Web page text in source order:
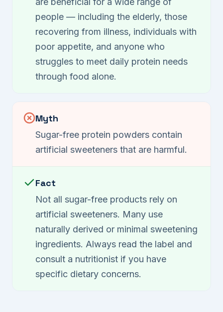
people — including the elderly, those
recovering from illness, individuals with
poor appetite, and anyone who
struggles to meet daily protein needs
through food alone.
Myth
Sugar-free protein powders contain
artificial sweeteners that are harmful.
Fact
Not all sugar-free products rely on
artificial sweeteners. Many use
naturally derived or minimal sweetening
ingredients. Always read the label and
consult a nutritionist if you have
specific dietary concerns.